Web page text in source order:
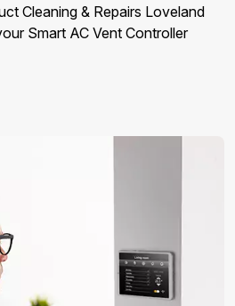
Cleaning & Repairs Loveland
Smart AC Vent Controller